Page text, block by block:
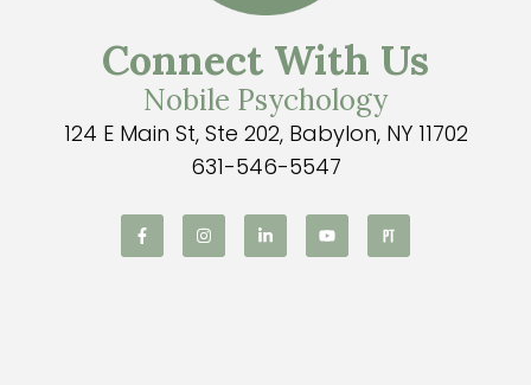
Connect With Us
Nobile Psychology
124 E Main St, Ste 202, Babylon, NY 11702
631-546-5547